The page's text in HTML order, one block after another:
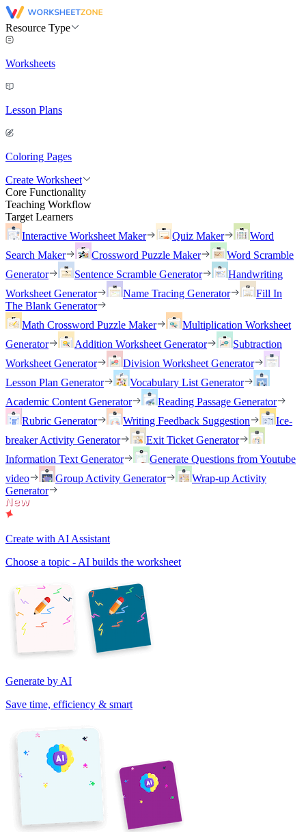
Resource Type
Worksheets
Lesson Plans
Coloring Pages
Create Worksheet
Core Functionality
Teaching Workflow
Target Learners
Interactive Worksheet Maker
Quiz Maker
Word
Search Maker
Crossword Puzzle Maker
Word Scramble
Generator
Sentence Scramble Generator
Handwriting
Worksheet Generator
Name Tracing Generator
Fill In
The Blank Generator
Math Crossword Puzzle Maker
Multiplication Worksheet
Generator
Addition Worksheet Generator
Subtraction
Worksheet Generator
Division Worksheet Generator
Lesson Plan Generator
Vocabulary List Generator
Academic Content Generator
Reading Passage Generator
Rubric Generator
Writing Feedback Suggestion
Ice-
breaker Activity Generator
Exit Ticket Generator
Information Text Generator
Generate Questions from Youtube
video
Group Activity Generator
Wrap-up Activity
Generator
Create with AI Assistant
Choose a topic - AI builds the worksheet
Generate by AI
Save time, efficiency & smart